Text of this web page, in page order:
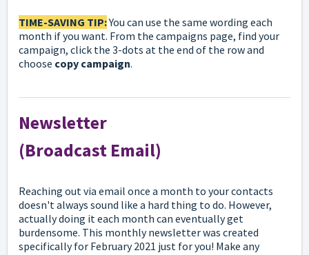
TIME-SAVING TIP:You can use the same wording each
month if you want. From the campaigns page, find your
campaign, click the 3-dots at the end of the row and
choose copy campaign.
Newsletter
(Broadcast Email)
Reaching out via email once a month to your contacts
doesn't always sound like a hard thing to do. However,
actually doing it each month can eventually get
burdensome. This monthly newsletter was created
specifically for February 2021 just for you! Make any